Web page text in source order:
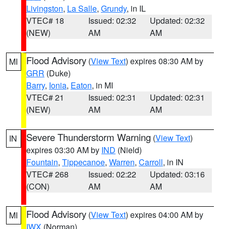
Livingston, La Salle, Grundy, in IL
VTEC# 18
(NEW)
Issued: 02:32
AM
Updated: 02:32
AM
MI Flood Advisory (View Text) expires 08:30 AM by
GRR (Duke)
Barry, Ionia, Eaton, in MI
VTEC# 21
(NEW)
Issued: 02:31
AM
Updated: 02:31
AM
IN Severe Thunderstorm Warning (View Text)
expires 03:30 AM by IND (Nield)
Fountain, Tippecanoe, Warren, Carroll, in IN
VTEC# 268
(CON)
Issued: 02:22
AM
Updated: 03:16
AM
MI Flood Advisory (View Text) expires 04:00 AM by